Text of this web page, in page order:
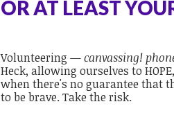
OR AT LEAST
Volunteering —canvassing!
Heck, allowing ourselves to
when there's no guarantee that
to be brave. Take the risk.